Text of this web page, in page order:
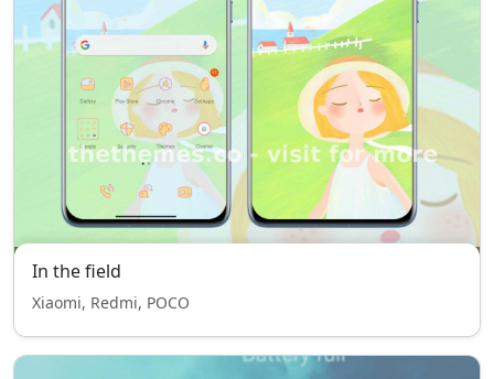
In the field
Xiaomi, Redmi, POCO